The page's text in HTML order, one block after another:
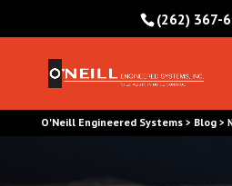
(262) 367-
O'Neill Engineered Systems> Blog>